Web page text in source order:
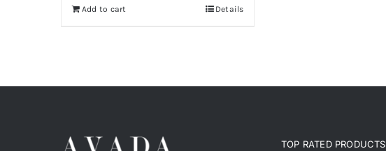
Add to cart Details
TOP RATED PRODUCTS